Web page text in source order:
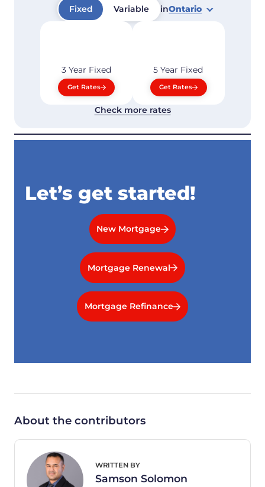
Fixed Variable inOntario
3 Year Fixed
Get Rates
5 Year Fixed
Get Rates
Check more rates
Let’s get started!
New Mortgage
Mortgage Renewal
Mortgage Refinance
About the contributors
WRITTEN BY
Samson Solomon